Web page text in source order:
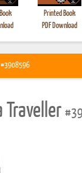
Printed Book
PDF Download